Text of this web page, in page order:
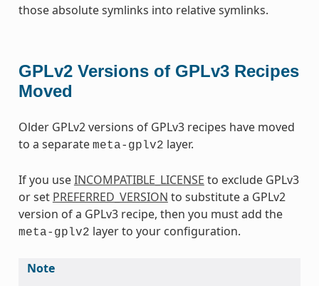
those absolute symlinks into relative symlinks.
GPLv2 Versions of GPLv3 Recipes
Moved
Older GPLv2 versions of GPLv3 recipes have moved
to a separate meta-gplv2 layer.
If you useINCOMPATIBLE_LICENSE to exclude GPLv3
or set PREFERRED_VERSION to substitute a GPLv2
version of a GPLv3 recipe, then you must add the
meta-gplv2 layer to your configuration.
Note